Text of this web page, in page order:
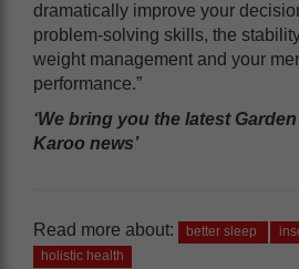
dramatically improve your
problem-solving skills, the
weight management and your
performance.”
‘We bring you the latest
Karoo news’
Read more about: better sleep
holistic health